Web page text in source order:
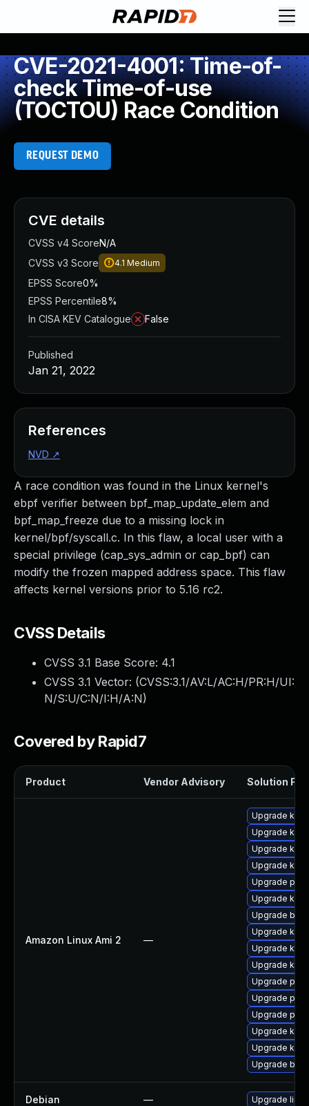
CVE-2021-4001: Time-of-
check Time-of-use
(TOCTOU) Race Condition
REQUEST DEMO
A race condition was found in the Linux kernel's
ebpf verifier between bpf_map_update_elem and
bpf_map_freeze due to a missing lock in
kernel/bpf/syscall.c. In this flaw, a local user with a
special privilege (cap_sys_admin or cap_bpf) can
modify the frozen mapped address space. This flaw
affects kernel versions prior to 5.16 rc2.
CVSS Details
CVSS 3.1 Base Score: 4.1
CVSS 3.1 Vector: (CVSS:3.1/AV:L/AC:H/PR:H/UI:
N/S:U/C:N/I:H/A:N)
Covered by Rapid7
Product Vendor Advisory Solution File
Amazon Linux Ami 2 —
Upgrade
Upgrade
Upgrade
Upgrade
Upgrade perf
Upgrade
Upgrade
Upgrade
Upgrade
Upgrade
Upgrade
Upgrade
Upgrade
Upgrade
Upgrade
Upgrade
Debian — Upgrade linux
CVE details
CVSS v4 ScoreN/A
CVSS v3 Score
4.1 Medium
EPSS Score0%
EPSS Percentile8%
In CISA KEV Catalogue
False
Published
Jan 21, 2022
References
NVD ↗